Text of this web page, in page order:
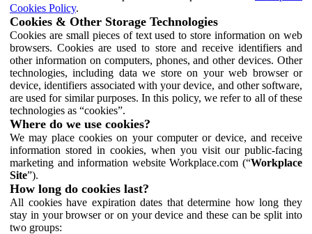
Cookies Policy.
Cookies & Other Storage Technologies
Cookies are small pieces of text used to store information on web
browsers. Cookies are used to store and receive identifiers and
other information on computers, phones, and other devices. Other
technologies, including data we store on your web browser or
device, identifiers associated with your device, and other software,
are used for similar purposes. In this policy, we refer to all of these
technologies as “cookies”.
Where do we use cookies?
We may place cookies on your computer or device, and receive
information stored in cookies, when you visit our public-facing
marketing and information website Workplace.com (“Workplace
Site”).
How long do cookies last?
All cookies have expiration dates that determine how long they
stay in your browser or on your device and these can be split into
two groups: